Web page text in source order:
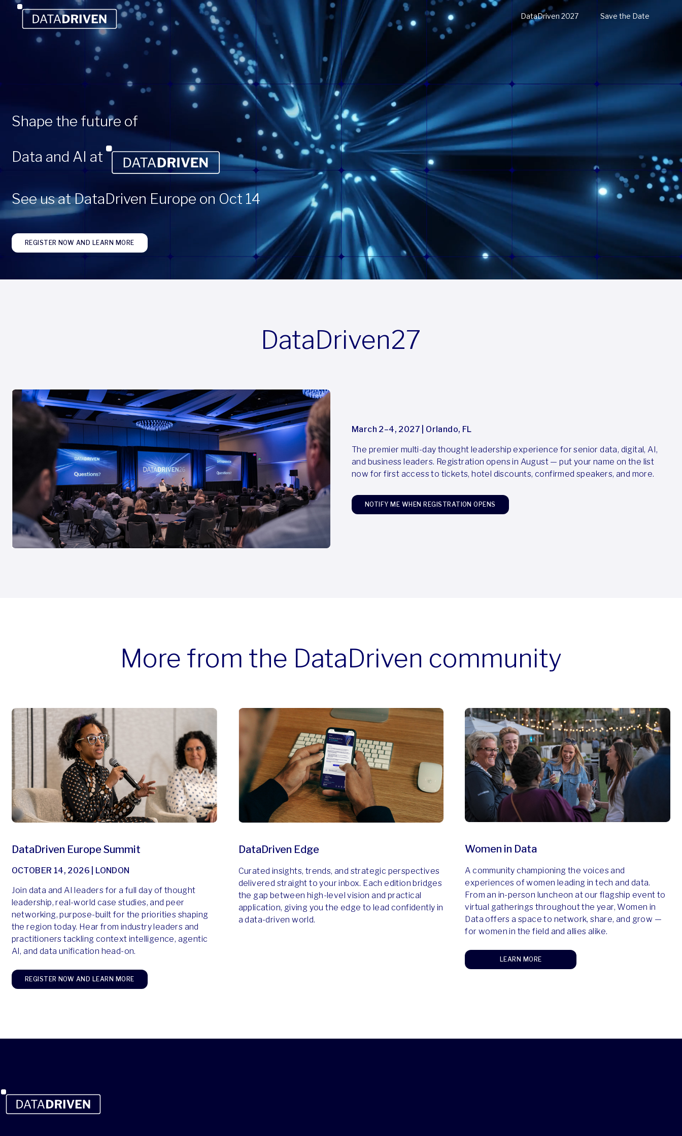
DataDriven 2027 Save the Date
Shape the future of
Data and AI at
See us at DataDriven Europe on Oct 14
REGISTER NOW AND LEARN MORE
DataDriven27
March 2–4, 2027 | Orlando, FL
The premier multi-day thought leadership experience for senior data, digital, AI,
and business leaders. Registration opens in August — put your name on the list
now for first access to tickets, hotel discounts, confirmed speakers, and more.
NOTIFY ME WHEN REGISTRATION OPENS
More from the DataDriven community
DataDriven Europe Summit
OCTOBER 14, 2026 | LONDON
Join data and AI leaders for a full day of thought
leadership, real-world case studies, and peer
networking, purpose-built for the priorities shaping
the region today. Hear from industry leaders and
practitioners tackling context intelligence, agentic
AI, and data unification head-on.
REGISTER NOW AND LEARN MORE
DataDriven Edge
Curated insights, trends, and strategic perspectives
delivered straight to your inbox. Each edition bridges
the gap between high-level vision and practical
application, giving you the edge to lead confidently in
a data-driven world.
Women in Data
A community championing the voices and
experiences of women leading in tech and data.
From an in-person luncheon at our flagship event to
virtual gatherings throughout the year, Women in
Data offers a space to network, share, and grow —
for women in the field and allies alike.
LEARN MORE